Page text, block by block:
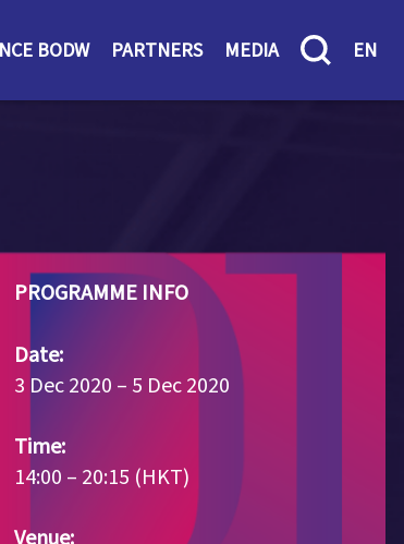
BODW PARTNERS MEDIA EN
PROGRAMME INFO
Date:
3 Dec 2020 – 5 Dec 2020
Time:
14:00 – 20:15 (HKT)